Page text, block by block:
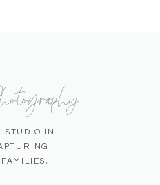
STUDIO IN